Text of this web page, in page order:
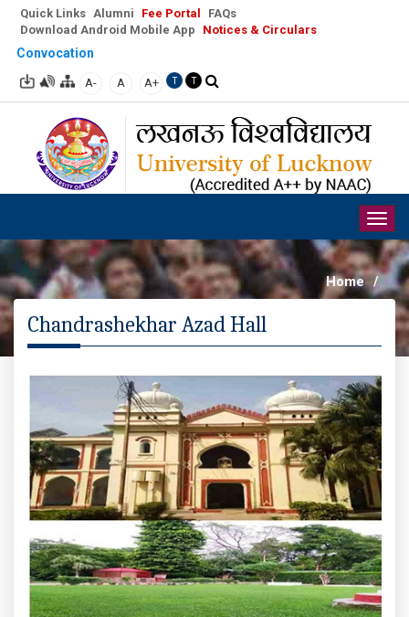
Quick Links Alumni Fee Portal
FAQs
Download Android Mobile App
Notices & Circulars
Convocation
A- A A+ T T
Home /
Chandrashekhar Azad Hall